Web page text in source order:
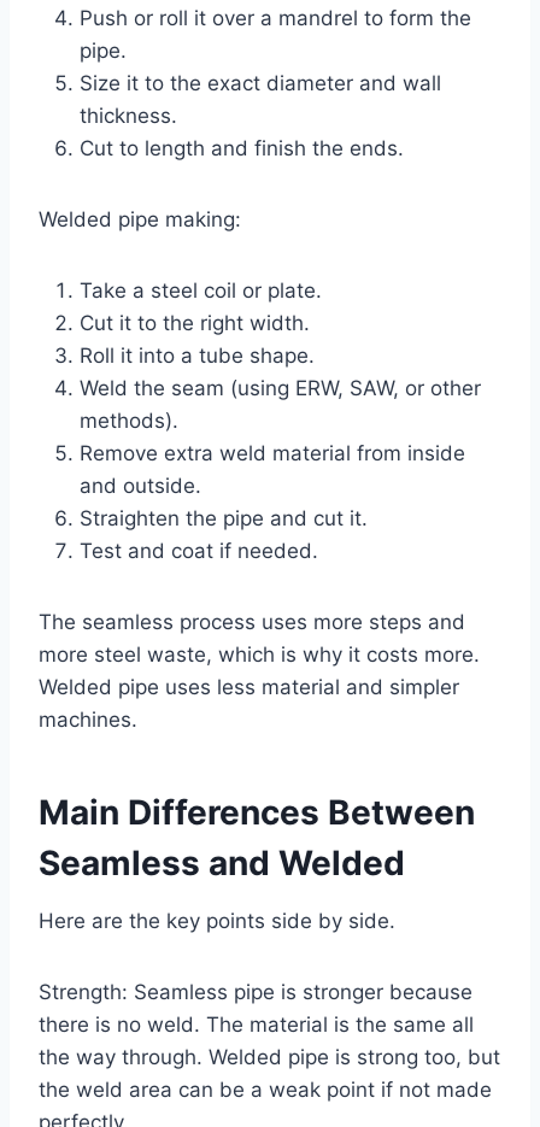
Push or roll it over a mandrel to form the
pipe.
Size it to the exact diameter and wall
thickness.
Cut to length and finish the ends.
Welded pipe making:
Take a steel coil or plate.
Cut it to the right width.
Roll it into a tube shape.
Weld the seam (using ERW, SAW, or other
methods).
Remove extra weld material from inside
and outside.
Straighten the pipe and cut it.
Test and coat if needed.
The seamless process uses more steps and
more steel waste, which is why it costs more.
Welded pipe uses less material and simpler
machines.
Main Differences Between
Seamless and Welded
Here are the key points side by side.
Strength: Seamless pipe is stronger because
there is no weld. The material is the same all
the way through. Welded pipe is strong too, but
the weld area can be a weak point if not made